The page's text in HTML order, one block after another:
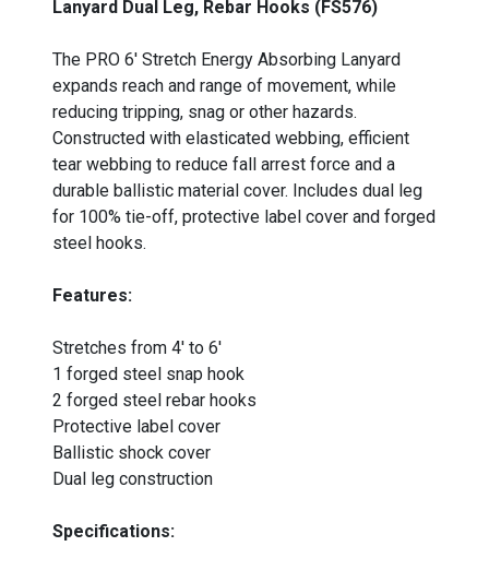
Lanyard Dual Leg, Rebar Hooks (FS576)
The PRO 6' Stretch Energy Absorbing Lanyard
expands reach and range of movement, while
reducing tripping, snag or other hazards.
Constructed with elasticated webbing, efficient
tear webbing to reduce fall arrest force and a
durable ballistic material cover. Includes dual leg
for 100% tie-off, protective label cover and forged
steel hooks.
Features:
Stretches from 4' to 6'
1 forged steel snap hook
2 forged steel rebar hooks
Protective label cover
Ballistic shock cover
Dual leg construction
Specifications: